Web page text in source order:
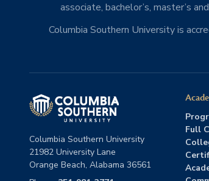
associate, bachelor’s, master’s
Columbia Southern University is
Columbia Southern University
21982 University Lane
Orange Beach, Alabama 36561
Full